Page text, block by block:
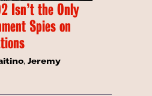
Isn’t the Only
Spies on
,Jeremy